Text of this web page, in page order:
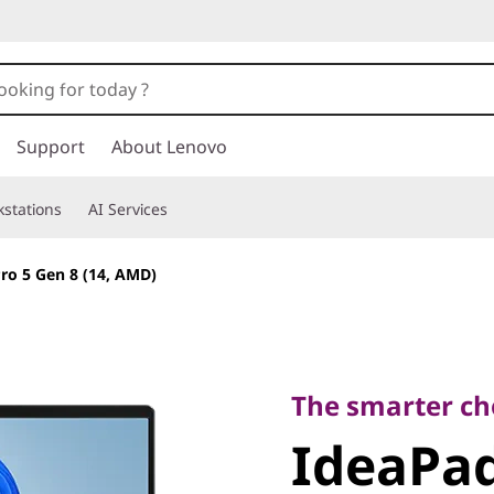
Support About Lenovo
AI Services
5 Gen 8 (14, AMD)
IdeaPad
The smarter